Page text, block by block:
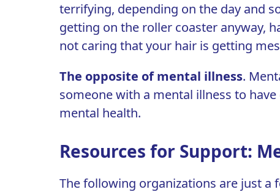
terrifying, depending on the day and
getting on the roller coaster anyway,
not caring that your hair is getting
The opposite of mental illness.
someone with a mental illness to
mental health.
Resources for Support:
The following organizations are just